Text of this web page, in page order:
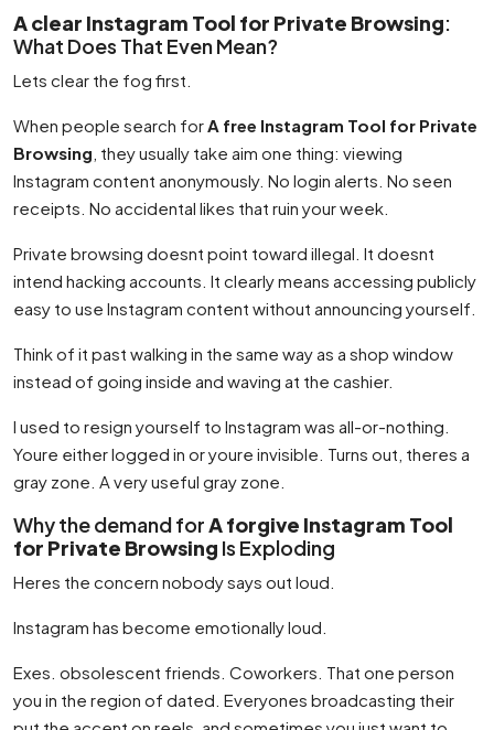
A clear Instagram Tool for Private Browsing:
What Does That Even Mean?
Lets clear the fog first.
When people search forA free Instagram Tool for Private
Browsing , they usually take aim one thing: viewing
Instagram content anonymously. No login alerts. No seen
receipts. No accidental likes that ruin your week.
Private browsing doesnt point toward illegal. It doesnt
intend hacking accounts. It clearly means accessing publicly
easy to use Instagram content without announcing yourself.
Think of it past walking in the same way as a shop window
instead of going inside and waving at the cashier.
I used to resign yourself to Instagram was all-or-nothing.
Youre either logged in or youre invisible. Turns out, theres a
gray zone. A very useful gray zone.
Why the demand forA forgive Instagram Tool
for Private Browsing Is Exploding
Heres the concern nobody says out loud.
Instagram has become emotionally loud.
Exes. obsolescent friends. Coworkers. That one person
you in the region of dated. Everyones broadcasting their